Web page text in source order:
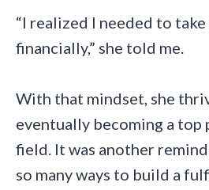
“I realized I needed to
financially,” she told me.
With that mindset, she
eventually becoming a
field. It was another
so many ways to build a